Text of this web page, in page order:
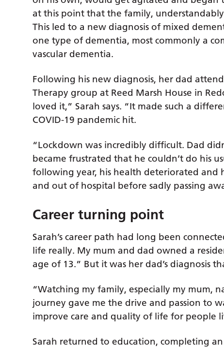
at this point that the family,
This led to a new diagnosis of mixed
one type of dementia, most commonly a
vascular dementia.
Following his new diagnosis, her dad
Therapy group at Reed Marsh House in
loved it,” Sarah says. “It made such a
COVID-19 pandemic hit.
“Lockdown was incredibly difficult. Dad
became frustrated that he couldn’t do his
following year, his health deteriorated and
and out of hospital before sadly passing
Career turning point
Sarah’s career path had long been
life really. My mum and dad owned a
age of 13.” But it was her dad’s diagnosis
“Watching my family, especially my mum,
journey gave me the drive and passion to
improve care and quality of life for people
Sarah returned to education, completing